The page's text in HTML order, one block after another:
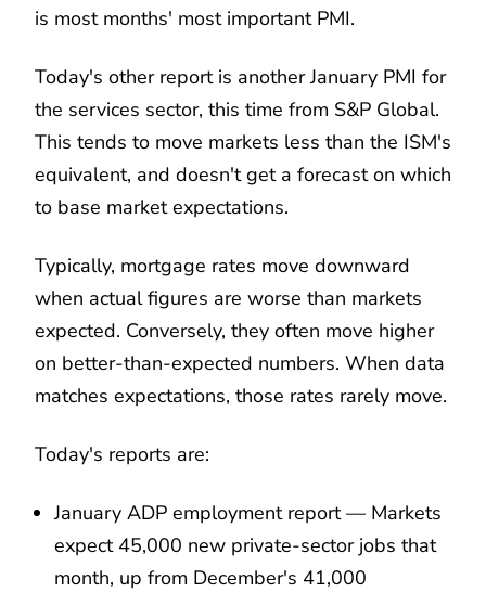
is most months' most important PMI.
Today's other report is another January PMI for
the services sector, this time from S&P Global.
This tends to move markets less than the ISM's
equivalent, and doesn't get a forecast on which
to base market expectations.
Typically, mortgage rates move downward
when actual figures are worse than markets
expected. Conversely, they often move higher
on better-than-expected numbers. When data
matches expectations, those rates rarely move.
Today's reports are:
January ADP employment report — Markets
expect 45,000 new private-sector jobs that
month, up from December's 41,000